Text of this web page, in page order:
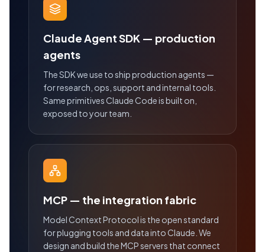
Claude Agent SDK — production
agents
The SDK we use to ship production agents —
for research, ops, support and internal tools.
Same primitives Claude Code is built on,
exposed to your team.
MCP — the integration fabric
Model Context Protocol is the open standard
for plugging tools and data into Claude. We
design and build the MCP servers that connect